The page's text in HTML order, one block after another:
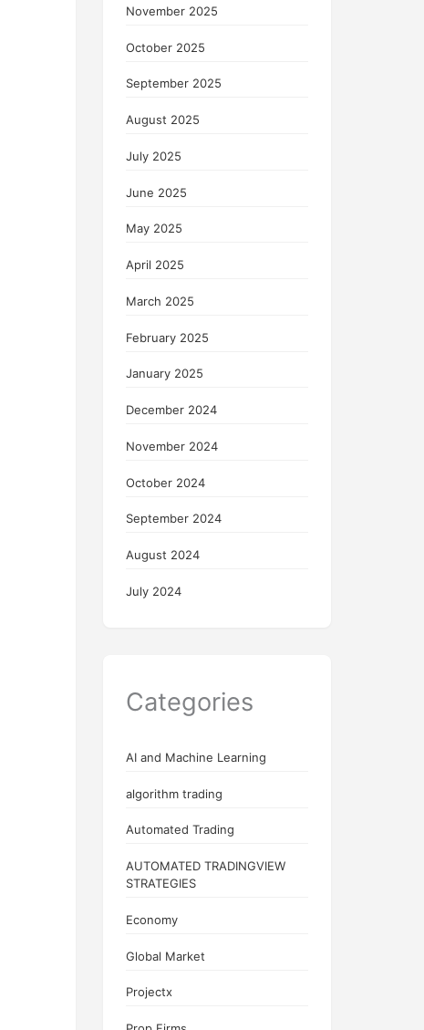
November 2025
October 2025
September 2025
August 2025
July 2025
June 2025
May 2025
April 2025
March 2025
February 2025
January 2025
December 2024
November 2024
October 2024
September 2024
August 2024
July 2024
Categories
AI and Machine Learning
algorithm trading
Automated Trading
AUTOMATED TRADINGVIEW
STRATEGIES
Economy
Global Market
Projectx